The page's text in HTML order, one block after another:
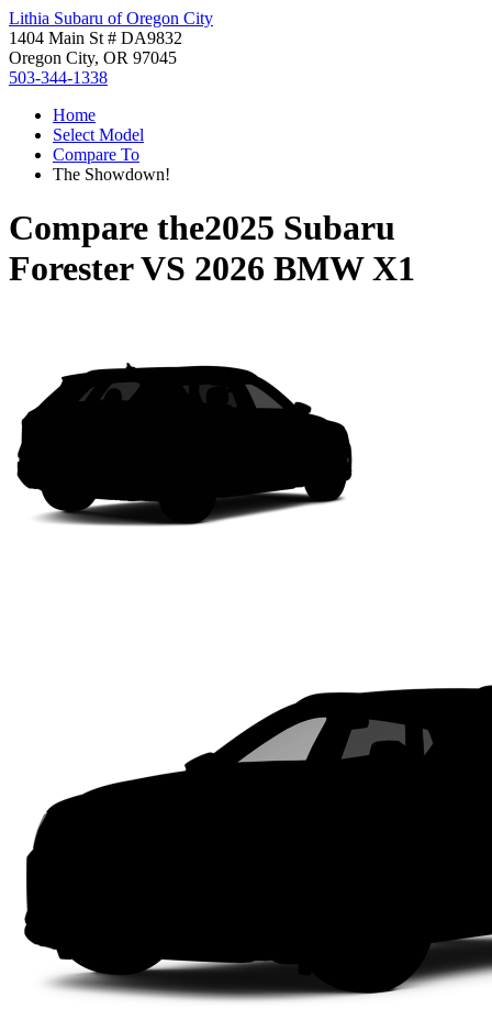
Lithia Subaru of Oregon City
1404 Main St # DA9832
Oregon City, OR 97045
503-344-1338
Home
Select Model
Compare To
The Showdown!
Compare the2025 Subaru
ForesterVS 2026 BMW X1